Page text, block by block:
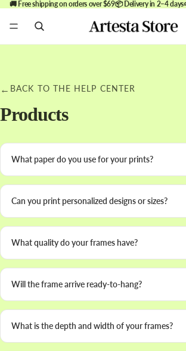
🚚 Free shipping on orders over $69📦 Delivery in 2–4 days
← BACK TO THE HELP CENTER
Products
What paper do you use for your prints?
Can you print personalized designs or sizes?
What quality do your frames have?
Will the frame arrive ready-to-hang?
What is the depth and width of your frames?